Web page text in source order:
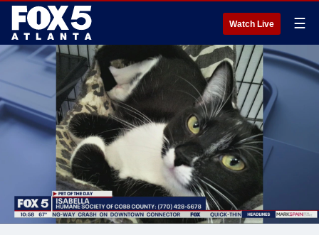
Watch Live ☰